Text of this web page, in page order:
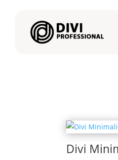
Divi